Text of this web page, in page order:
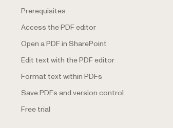
Prerequisites
Access the PDF editor
Open a PDF in SharePoint
Edit text with the PDF editor
Format text within PDFs
Save PDFs and version control
Free trial